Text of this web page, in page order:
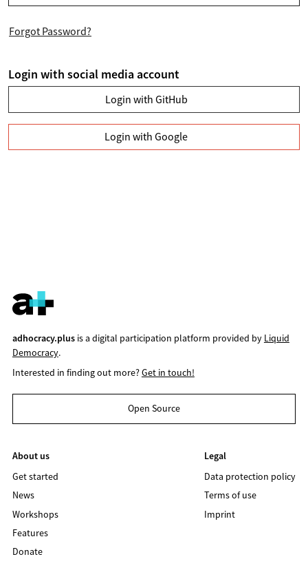
Forgot Password?
Login with social media account
Login with GitHub
Login with Google
adhocracy.plusis a digital participation platform provided by Liquid
Democracy.
Interested in finding out more?Get in touch!
Open Source
About us
Get started
News
Workshops
Features
Donate
Legal
Data protection policy
Terms of use
Imprint